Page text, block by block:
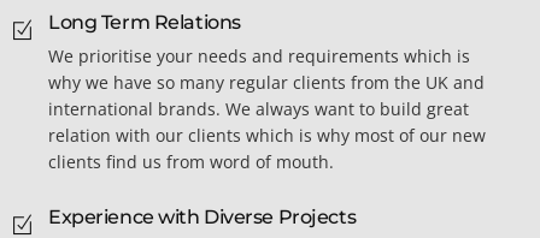
Long Term Relations
We prioritise your needs and requirements which is
why we have so many regular clients from the UK and
international brands. We always want to build great
relation with our clients which is why most of our new
clients find us from word of mouth.
Experience with Diverse Projects